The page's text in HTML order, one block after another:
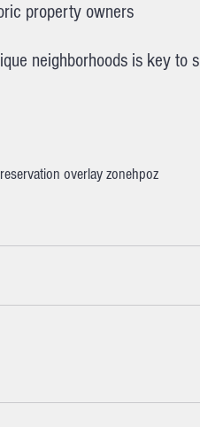
property owners
neighborhoods is key
overlay zonehpoz